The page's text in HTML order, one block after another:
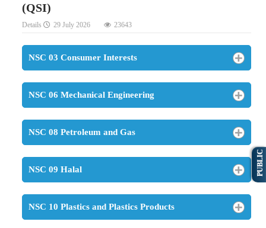
(QSI)
Details 29 July 2026 23643
NSC 03 Consumer Interests
NSC 06 Mechanical Engineering
NSC 08 Petroleum and Gas
NSC 09 Halal
NSC 10 Plastics and Plastics Products
PUBLIC